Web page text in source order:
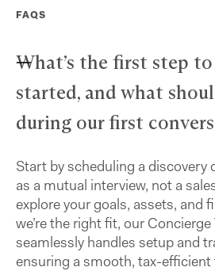
FAQS
What’s the first step
started, and what
during our first
Start by scheduling a discovery
as a mutual interview, not a
explore your goals, assets, and
we’re the right fit, our Concierge
seamlessly handles setup and
ensuring a smooth, tax-